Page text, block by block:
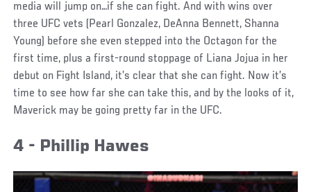
media will jump on…if she can fight. And with wins over
three UFC vets (Pearl Gonzalez, DeAnna Bennett, Shanna
Young) before she even stepped into the Octagon for the
first time, plus a first-round stoppage of Liana Jojua in her
debut on Fight Island, it’s clear that she can fight. Now it’s
time to see how far she can take this, and by the looks of it,
Maverick may be going pretty far in the UFC.
4 - Phillip Hawes